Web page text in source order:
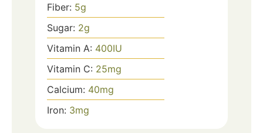
Fiber: 5g
Sugar: 2g
Vitamin A: 400IU
Vitamin C: 25mg
Calcium: 40mg
Iron: 3mg